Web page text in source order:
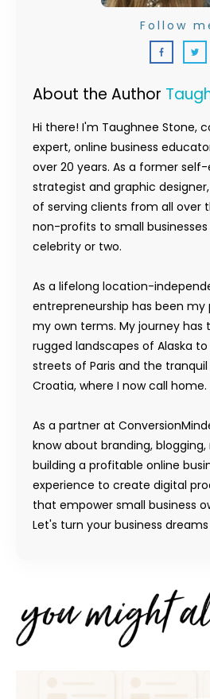
About the Author
Hi there! I'm Taughnee Stone,
expert, online business
over 20 years. As a former
strategist and graphic
of serving clients from all over
non-profits to small
celebrity or two.
As a lifelong location-
entrepreneurship has been
my own terms. My journey
rugged landscapes of Alaska
streets of Paris and the
Croatia, where I now call home.
As a partner at
know about branding,
building a profitable online
experience to create digital
that empower small business
Let's turn your business
Follow